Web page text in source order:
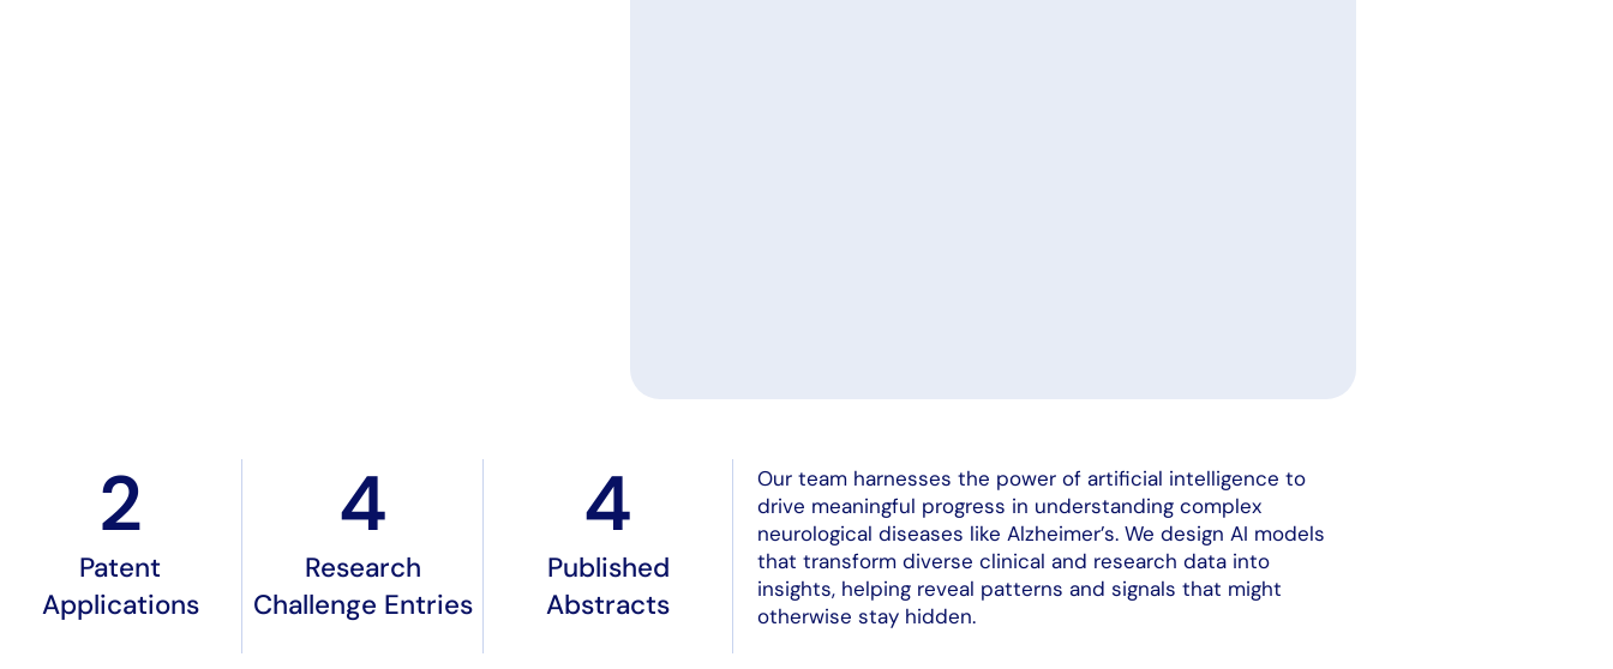
2
Patent
Applications
4
Research
Challenge Entries
4
Published
Abstracts
Our team harnesses the power of artificial intelligence to
drive meaningful progress in understanding complex
neurological diseases like Alzheimer’s. We design AI models
that transform diverse clinical and research data into
insights, helping reveal patterns and signals that might
otherwise stay hidden.